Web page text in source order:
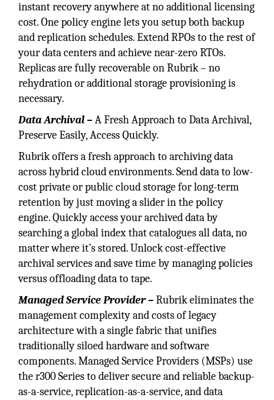
instant recovery anywhere at no additional licensing
cost. One policy engine lets you setup both backup
and replication schedules. Extend RPOs to the rest of
your data centers and achieve near-zero RTOs.
Replicas are fully recoverable on Rubrik – no
rehydration or additional storage provisioning is
necessary.
Data Archival –A Fresh Approach to Data Archival,
Preserve Easily, Access Quickly.
Rubrik offers a fresh approach to archiving data
across hybrid cloud environments. Send data to low-
cost private or public cloud storage for long-term
retention by just moving a slider in the policy
engine. Quickly access your archived data by
searching a global index that catalogues all data, no
matter where it’s stored. Unlock cost-effective
archival services and save time by managing policies
versus offloading data to tape.
Managed Service Provider –Rubrik eliminates the
management complexity and costs of legacy
architecture with a single fabric that unifies
traditionally siloed hardware and software
components. Managed Service Providers (MSPs) use
the r300 Series to deliver secure and reliable backup-
as-a-service, replication-as-a-service, and data